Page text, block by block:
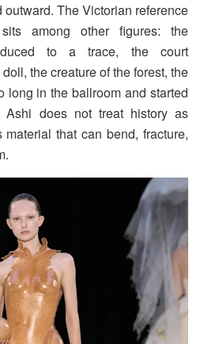
The Victorian reference
among other figures: the
to a trace, the court
the creature of the forest, the
long in the ballroom and started
Ashi does not treat history as
that can bend, fracture,